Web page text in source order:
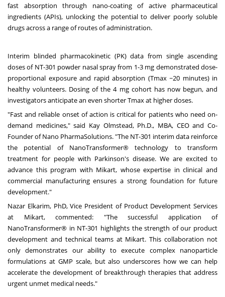
fast absorption through nano-coating of active pharmaceutical
ingredients (APIs), unlocking the potential to deliver poorly soluble
drugs across a range of routes of administration.
Interim blinded pharmacokinetic (PK) data from single ascending
doses of NT-301 powder nasal spray from 1-3 mg demonstrated dose-
proportional exposure and rapid absorption (Tmax ~20 minutes) in
healthy volunteers. Dosing of the 4 mg cohort has now begun, and
investigators anticipate an even shorter Tmax at higher doses.
"Fast and reliable onset of action is critical for patients who need on-
demand medicines," said Kay Olmstead, Ph.D., MBA, CEO and Co-
Founder of Nano PharmaSolutions. "The NT-301 interim data reinforce
the potential of NanoTransformer® technology to transform
treatment for people with Parkinson's disease. We are excited to
advance this program with Mikart, whose expertise in clinical and
commercial manufacturing ensures a strong foundation for future
development."
Nazar Elkarim, PhD, Vice President of Product Development Services
at Mikart, commented: "The successful application of
NanoTransformer® in NT-301 highlights the strength of our product
development and technical teams at Mikart. This collaboration not
only demonstrates our ability to execute complex nanoparticle
formulations at GMP scale, but also underscores how we can help
accelerate the development of breakthrough therapies that address
urgent unmet medical needs."